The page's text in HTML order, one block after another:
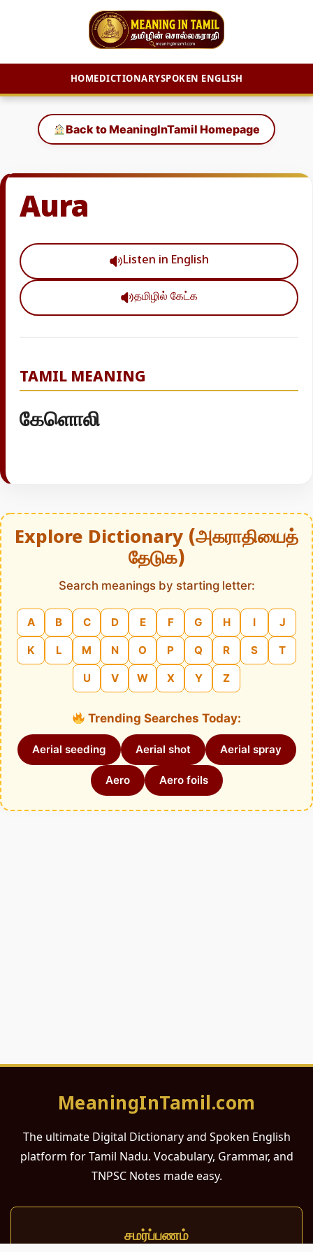
HOMEDICTIONARYSPOKEN ENGLISH
content
Back to MeaningInTamil Homepage
Aura
Listen in English
தமிழில் கேட்க
TAMIL MEANING
கேளொலி
Explore Dictionary (அகராதியைத்
தேடுக)
Search meanings by starting letter:
A B C D E F G H I J
K L M N O P Q R S T
U V W X Y Z
Trending Searches Today:
Aerial seeding Aerial shot Aerial spray
Aero Aero foils
MeaningInTamil.com
The ultimate Digital Dictionary and Spoken English
platform for Tamil Nadu. Vocabulary, Grammar, and
TNPSC Notes made easy.
சமர்ப்பணம்